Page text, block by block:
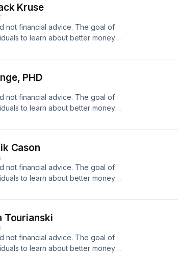
Kruse
not financial advice. The goal of
to learn about better money
PHD
not financial advice. The goal of
to learn about better money
Bitcoin Network
Video:​
Cason
not financial advice. The goal of
to learn about better money
Tourianski
not financial advice. The goal of
to learn about better money